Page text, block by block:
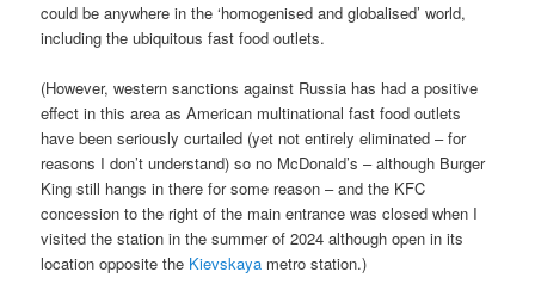
could be anywhere in the ‘homogenised and globalised’ world,
including the ubiquitous fast food outlets.
(However, western sanctions against Russia has had a positive
effect in this area as American multinational fast food outlets
have been seriously curtailed (yet not entirely eliminated – for
reasons I don’t understand) so no McDonald’s – although Burger
King still hangs in there for some reason – and the KFC
concession to the right of the main entrance was closed when I
visited the station in the summer of 2024 although open in its
location opposite the Kievskaya metro station.)